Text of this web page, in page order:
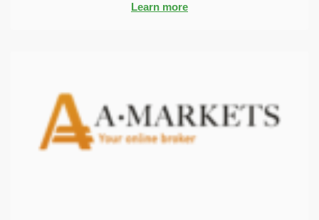
Learn more